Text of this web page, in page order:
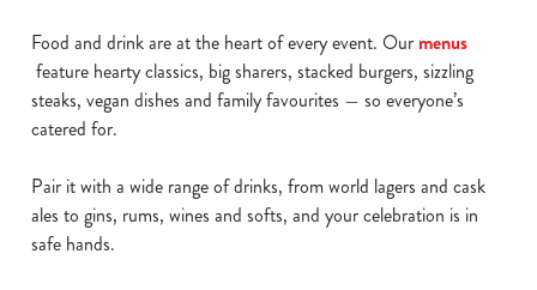
Food and drink are at the heart of every event. Our menus
feature hearty classics, big sharers, stacked burgers, sizzling
steaks, vegan dishes and family favourites — so everyone’s
catered for.
Pair it with a wide range of drinks, from world lagers and cask
ales to gins, rums, wines and softs, and your celebration is in
safe hands.